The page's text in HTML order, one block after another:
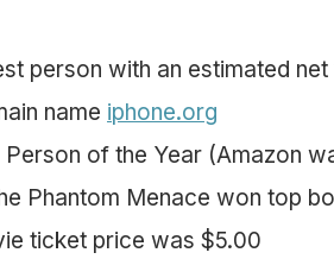
person with an estimated
name iphone.org
of the Year (Amazon
Phantom Menace won top
ticket price was $5.00